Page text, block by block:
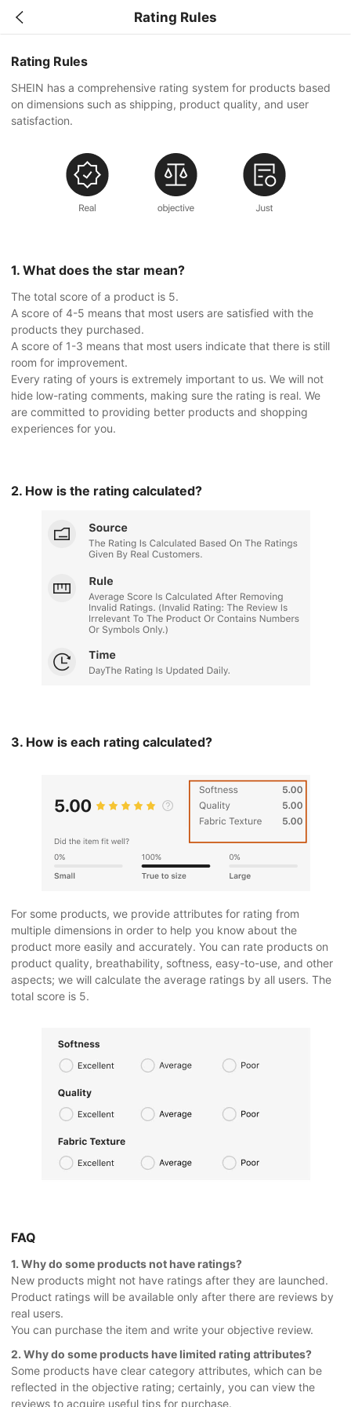
Rating Rules
Rating Rules
SHEIN has a comprehensive rating system for products based
on dimensions such as shipping, product quality, and user
satisfaction.
1. What does the star mean?
The total score of a product is 5.
A score of 4-5 means that most users are satisfied with the
products they purchased.
A score of 1-3 means that most users indicate that there is still
room for improvement.
Every rating of yours is extremely important to us. We will not
hide low-rating comments, making sure the rating is real. We
are committed to providing better products and shopping
experiences for you.
2. How is the rating calculated?
3. How is each rating calculated?
For some products, we provide attributes for rating from
multiple dimensions in order to help you know about the
product more easily and accurately. You can rate products on
product quality, breathability, softness, easy-to-use, and other
aspects; we will calculate the average ratings by all users. The
total score is 5.
FAQ
1. Why do some products not have ratings?
New products might not have ratings after they are launched.
Product ratings will be available only after there are reviews by
real users.
You can purchase the item and write your objective review.
2. Why do some products have limited rating attributes?
Some products have clear category attributes, which can be
reflected in the objective rating; certainly, you can view the
reviews to acquire useful tips for purchase.